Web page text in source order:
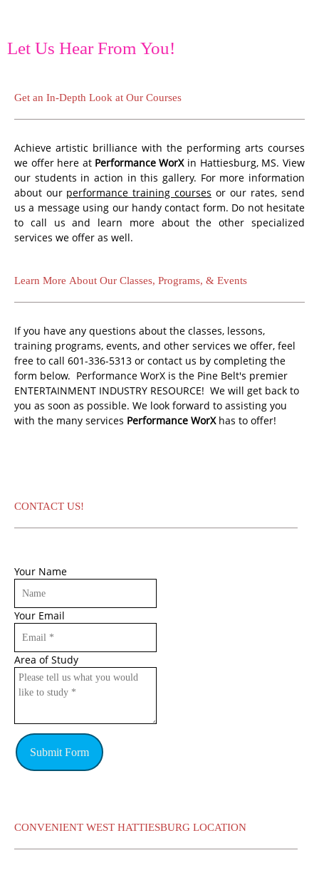
Let Us Hear From You!
Get an In-Depth Look at Our Courses
Achieve artistic brilliance with the performing arts courses
we offer here at Performance WorXin Hattiesburg, MS. View
our students in action in this gallery. For more information
about our performance training courses or our rates, send
us a message using our handy contact form. Do not hesitate
to call us and learn more about the other specialized
services we offer as well.
Learn More About Our Classes, Programs, & Events
If you have any questions about the classes, lessons,
training programs, events, and other services we offer, feel
free to call 601-336-5313 or contact us by completing the
form below. Performance WorX is the Pine Belt's premier
ENTERTAINMENT INDUSTRY RESOURCE! We will get back to
you as soon as possible. We look forward to assisting you
with the many services Performance WorXhas to offer!
CONTACT US!
Your Name
Your Email
Area of Study
Submit Form
CONVENIENT WEST HATTIESBURG LOCATION